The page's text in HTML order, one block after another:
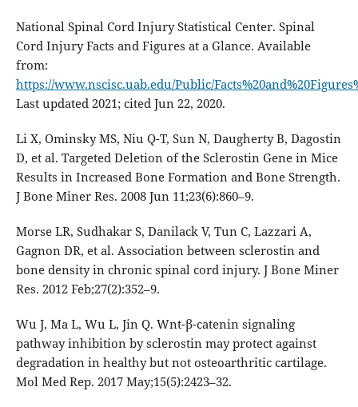
National Spinal Cord Injury Statistical Center. Spinal
Cord Injury Facts and Figures at a Glance. Available
from:
https://www.nscisc.uab.edu/Public/
Last updated 2021; cited Jun 22, 2020.
Li X, Ominsky MS, Niu Q-T, Sun N, Daugherty B, Dagostin
D, et al. Targeted Deletion of the Sclerostin Gene in Mice
Results in Increased Bone Formation and Bone Strength.
J Bone Miner Res. 2008 Jun 11;23(6):860–9.
Morse LR, Sudhakar S, Danilack V, Tun C, Lazzari A,
Gagnon DR, et al. Association between sclerostin and
bone density in chronic spinal cord injury. J Bone Miner
Res. 2012 Feb;27(2):352–9.
Wu J, Ma L, Wu L, Jin Q. Wnt-β-catenin signaling
pathway inhibition by sclerostin may protect against
degradation in healthy but not osteoarthritic cartilage.
Mol Med Rep. 2017 May;15(5):2423–32.